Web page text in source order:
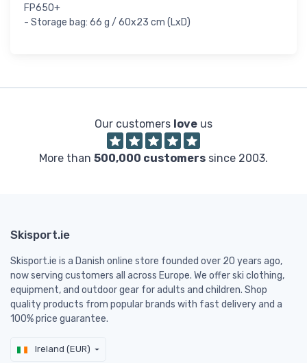
FP650+
- Storage bag: 66 g / 60x23 cm (LxD)
Our customers love us
More than 500,000 customers since 2003.
Skisport.ie
Skisport.ie is a Danish online store founded over 20 years ago,
now serving customers all across Europe. We offer ski clothing,
equipment, and outdoor gear for adults and children. Shop
quality products from popular brands with fast delivery and a
100% price guarantee.
Ireland (EUR)